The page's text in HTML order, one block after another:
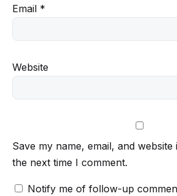
Email *
Website
Save my name, email, and
the next time I comment.
Notify me of follow-up